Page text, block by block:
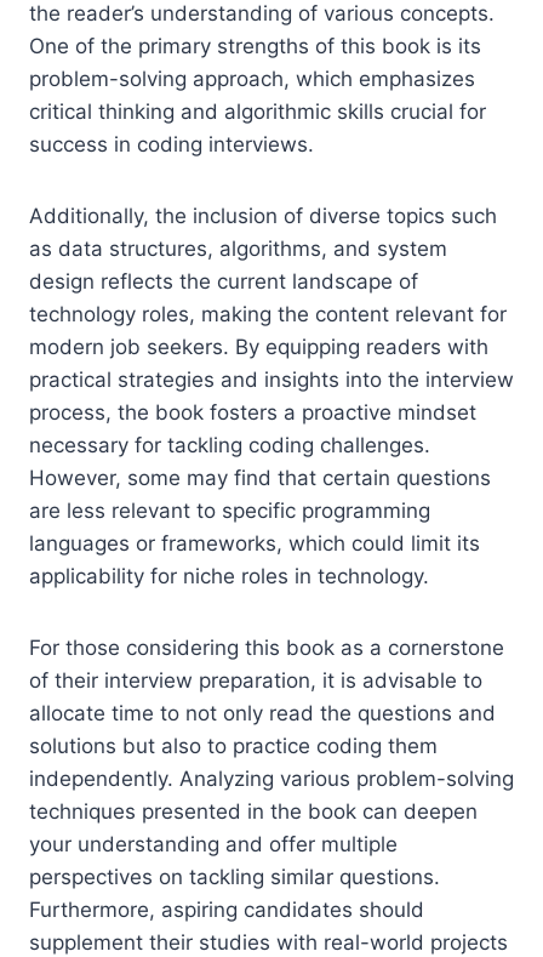
the reader’s understanding of various concepts.
One of the primary strengths of this book is its
problem-solving approach, which emphasizes
critical thinking and algorithmic skills crucial for
success in coding interviews.
Additionally, the inclusion of diverse topics such
as data structures, algorithms, and system
design reflects the current landscape of
technology roles, making the content relevant for
modern job seekers. By equipping readers with
practical strategies and insights into the interview
process, the book fosters a proactive mindset
necessary for tackling coding challenges.
However, some may find that certain questions
are less relevant to specific programming
languages or frameworks, which could limit its
applicability for niche roles in technology.
For those considering this book as a cornerstone
of their interview preparation, it is advisable to
allocate time to not only read the questions and
solutions but also to practice coding them
independently. Analyzing various problem-solving
techniques presented in the book can deepen
your understanding and offer multiple
perspectives on tackling similar questions.
Furthermore, aspiring candidates should
supplement their studies with real-world projects